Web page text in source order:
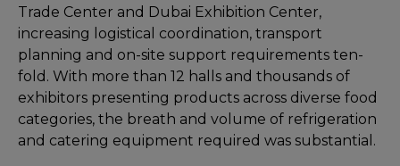
Trade Center and Dubai Exhibition Center,
increasing logistical coordination, transport
planning and on-site support requirements ten-
fold. With more than 12 halls and thousands of
exhibitors presenting products across diverse food
categories, the breath and volume of refrigeration
and catering equipment required was substantial.